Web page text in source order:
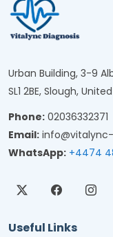
Urban Building, 3-9
SL1 2BE, Slough,
Phone: 02036332371
Email:
WhatsApp: +4474
Useful Links